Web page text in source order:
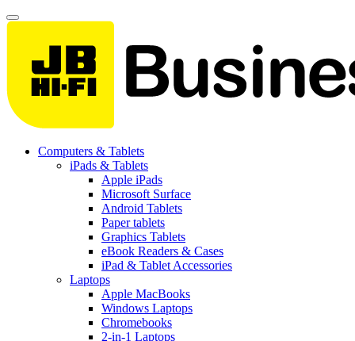
Computers & Tablets
iPads & Tablets
Apple iPads
Microsoft Surface
Android Tablets
Paper tablets
Graphics Tablets
eBook Readers & Cases
iPad & Tablet Accessories
Laptops
Apple MacBooks
Windows Laptops
Chromebooks
2-in-1 Laptops